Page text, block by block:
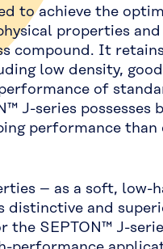
to achieve the
properties
compound. It
low density,
of
J-series possesses
performance than
– as a soft, low-
distinctive and
SEPTON™ J-